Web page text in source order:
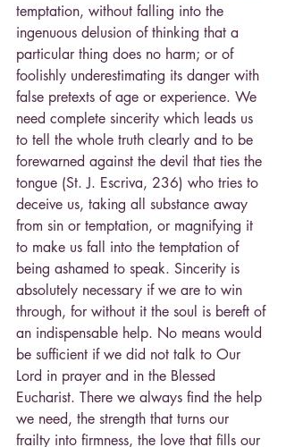
temptation, without falling into the
ingenuous delusion of thinking that a
particular thing does no harm; or of
foolishly underestimating its danger with
false pretexts of age or experience. We
need complete sincerity which leads us
to tell the whole truth clearly and to be
forewarned against the devil that ties the
tongue (St. J. Escriva, 236) who tries to
deceive us, taking all substance away
from sin or temptation, or magnifying it
to make us fall into the temptation of
being ashamed to speak. Sincerity is
absolutely necessary if we are to win
through, for without it the soul is bereft of
an indispensable help. No means would
be sufficient if we did not talk to Our
Lord in prayer and in the Blessed
Eucharist. There we always find the help
we need, the strength that turns our
frailty into firmness, the love that fills our